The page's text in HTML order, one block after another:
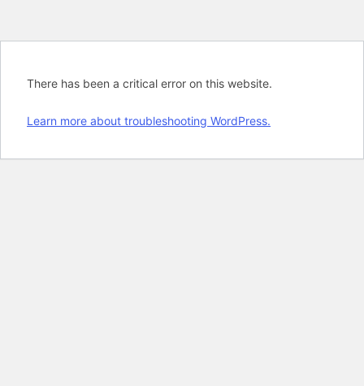
There has been a critical error on this website.
Learn more about troubleshooting WordPress.